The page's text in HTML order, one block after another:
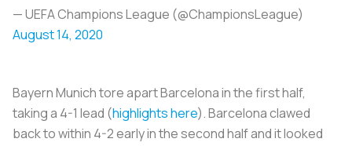
— UEFA Champions League (@ChampionsLeague)
August 14, 2020
Bayern Munich tore apart Barcelona in the first half,
taking a 4-1 lead (highlights here). Barcelona clawed
back to within 4-2 early in the second half and it looked